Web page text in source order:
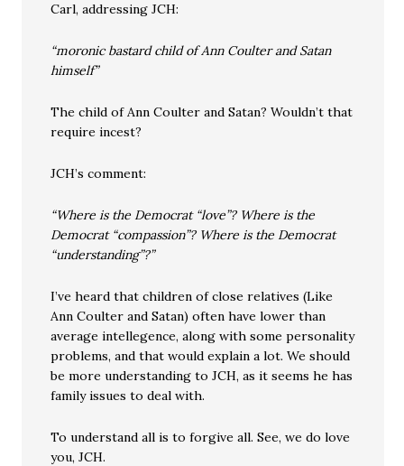
Carl, addressing JCH:
“moronic bastard child of Ann Coulter and Satan
himself”
The child of Ann Coulter and Satan? Wouldn’t that
require incest?
JCH’s comment:
“Where is the Democrat “love”? Where is the
Democrat “compassion”? Where is the Democrat
“understanding”?”
I’ve heard that children of close relatives (Like
Ann Coulter and Satan) often have lower than
average intellegence, along with some personality
problems, and that would explain a lot. We should
be more understanding to JCH, as it seems he has
family issues to deal with.
To understand all is to forgive all. See, we do love
you, JCH.